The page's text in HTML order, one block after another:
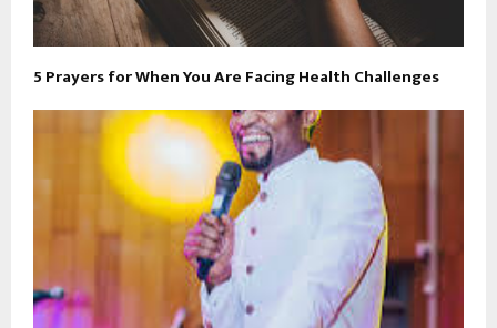
5 Prayers for When You Are Facing Health Challenges